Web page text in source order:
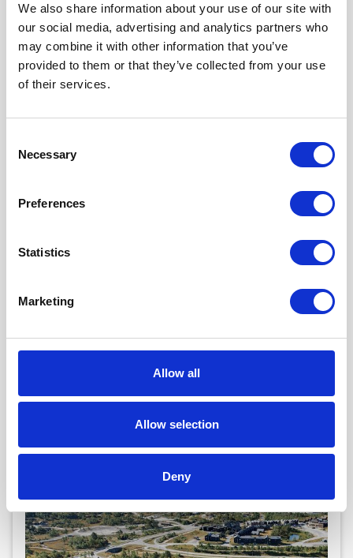
We also share information about your use of our site with
our social media, advertising and analytics partners who
may combine it with other information that you’ve
provided to them or that they’ve collected from your use
of their services.
Selection
Necessary
Preferences
Statistics
Marketing
Allow all
Allow selection
Deny
LISLETUN - LEILIGHETER RETT VED
HOVDEN ALPINSENTER OG
AKTIVITETSPARK
Hovden Alpinsenter Map
Gratis Wi-Fi
BYKLE HOTELL
22 bedrooms
Gratis Wi-Fi
Ladestasjon
View (11)